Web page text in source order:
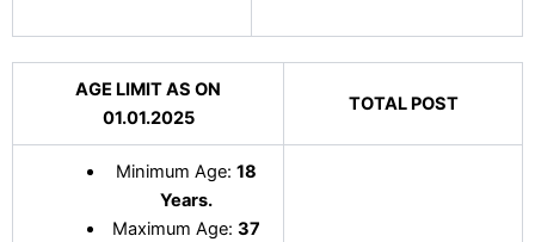
AGE LIMIT AS ON
01.01.2025
TOTAL POST
Minimum Age: 18
Years.
Maximum Age: 37